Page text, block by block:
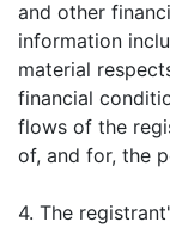
and other
information
material
financial
flows of the
of, and for, the
4. The